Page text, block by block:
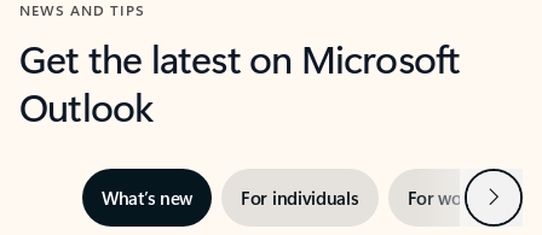
NEWS AND TIPS
Get the latest on Microsoft
Outlook
What’s new For individuals For work Next